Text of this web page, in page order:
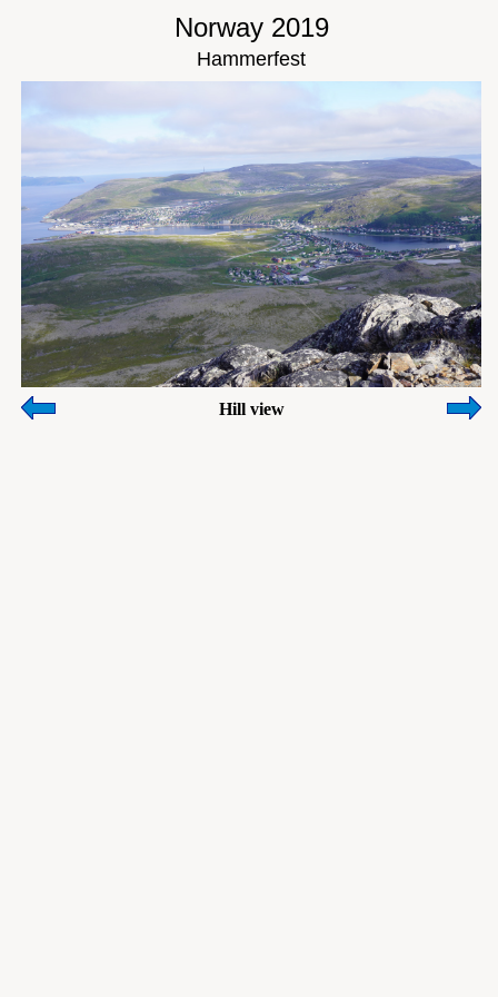
Norway 2019
Hammerfest
Hill view